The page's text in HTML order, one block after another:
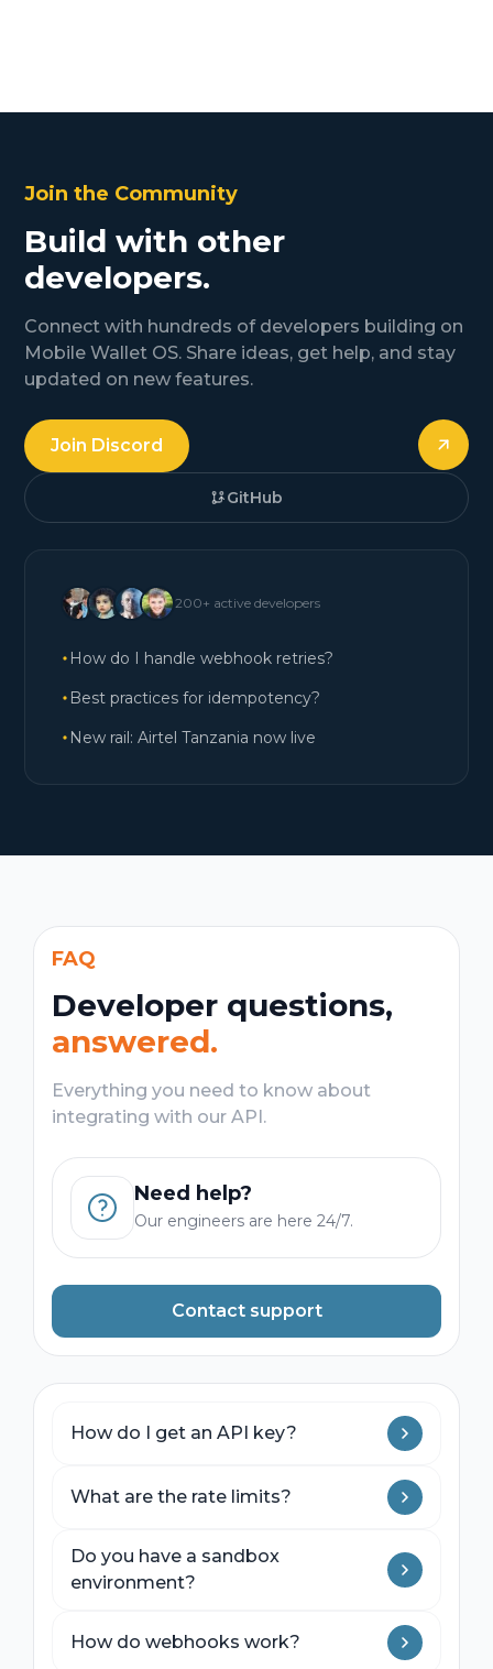
Join the Community
Build with other
developers.
Connect with hundreds of developers building on
Mobile Wallet OS. Share ideas, get help, and stay
updated on new features.
Join Discord
GitHub
200+ active developers
How do I handle webhook retries?
Best practices for idempotency?
New rail: Airtel Tanzania now live
FAQ
Developer questions,
answered.
Everything you need to know about
integrating with our API.
Need help?
Our engineers are here 24/7.
Contact support
How do I get an API key?
Operator Dashboard. Sandbox keys are
require a brief onboarding call.
What are the rate limits?
Production: 100 requests per second by
default. Higher limits available on
Do you have a sandbox
environment?
behavior including response times, error
How do webhooks work?